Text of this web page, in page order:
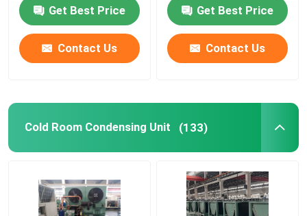
Get Best Price
Contact Us
Get Best Price
Contact Us
Cold Room Condensing Unit (133)